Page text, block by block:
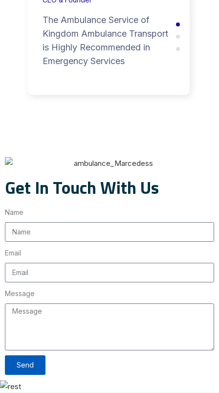
The Ambulance Service of
Kingdom Ambulance Transport
is Highly Recommended in
Emergency Services
Get In Touch With Us
Name
Email
Message
Send